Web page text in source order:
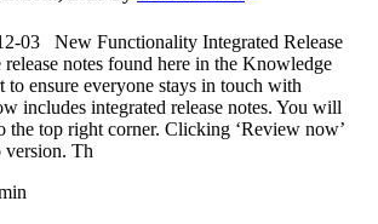
03 New Functionality Integrated Release
notes found here in the Knowledge
to ensure everyone stays in touch with
includes integrated release notes. You will
the top right corner. Clicking ‘Review now’
Th